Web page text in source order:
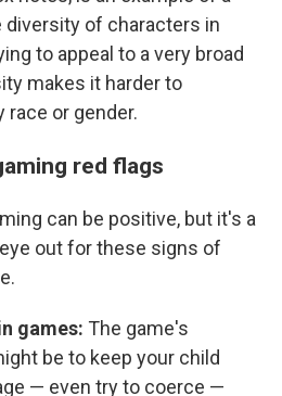
diversity of characters in
to appeal to a very broad
makes it harder to
race or gender.
red flags
can be positive, but it's a
out for these signs of
games: The game's
be to keep your child
— even try to coerce —